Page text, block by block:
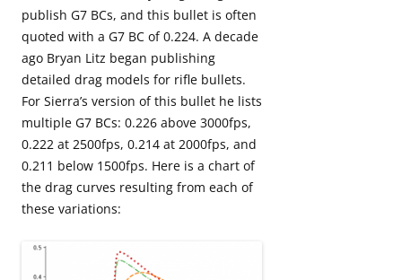
publish G7 BCs, and this bullet is often
quoted with a G7 BC of 0.224. A decade
ago Bryan Litz began publishing
detailed drag models for rifle bullets.
For Sierra’s version of this bullet he lists
multiple G7 BCs: 0.226 above 3000fps,
0.222 at 2500fps, 0.214 at 2000fps, and
0.211 below 1500fps. Here is a chart of
the drag curves resulting from each of
these variations: